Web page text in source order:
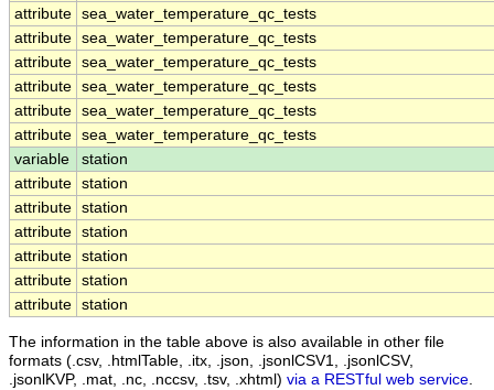
attribute sea_water_temperature_qc_tests
attribute sea_water_temperature_qc_tests
attribute sea_water_temperature_qc_tests
attribute sea_water_temperature_qc_tests
attribute sea_water_temperature_qc_tests
attribute sea_water_temperature_qc_tests
variable
station
attribute station
attribute station
attribute station
attribute station
attribute station
attribute station
The information in the table above is also available in other file
formats (.csv, .htmlTable, .itx, .json, .jsonlCSV1, .jsonlCSV,
.jsonlKVP, .mat, .nc, .nccsv, .tsv, .xhtml) via a RESTful web service